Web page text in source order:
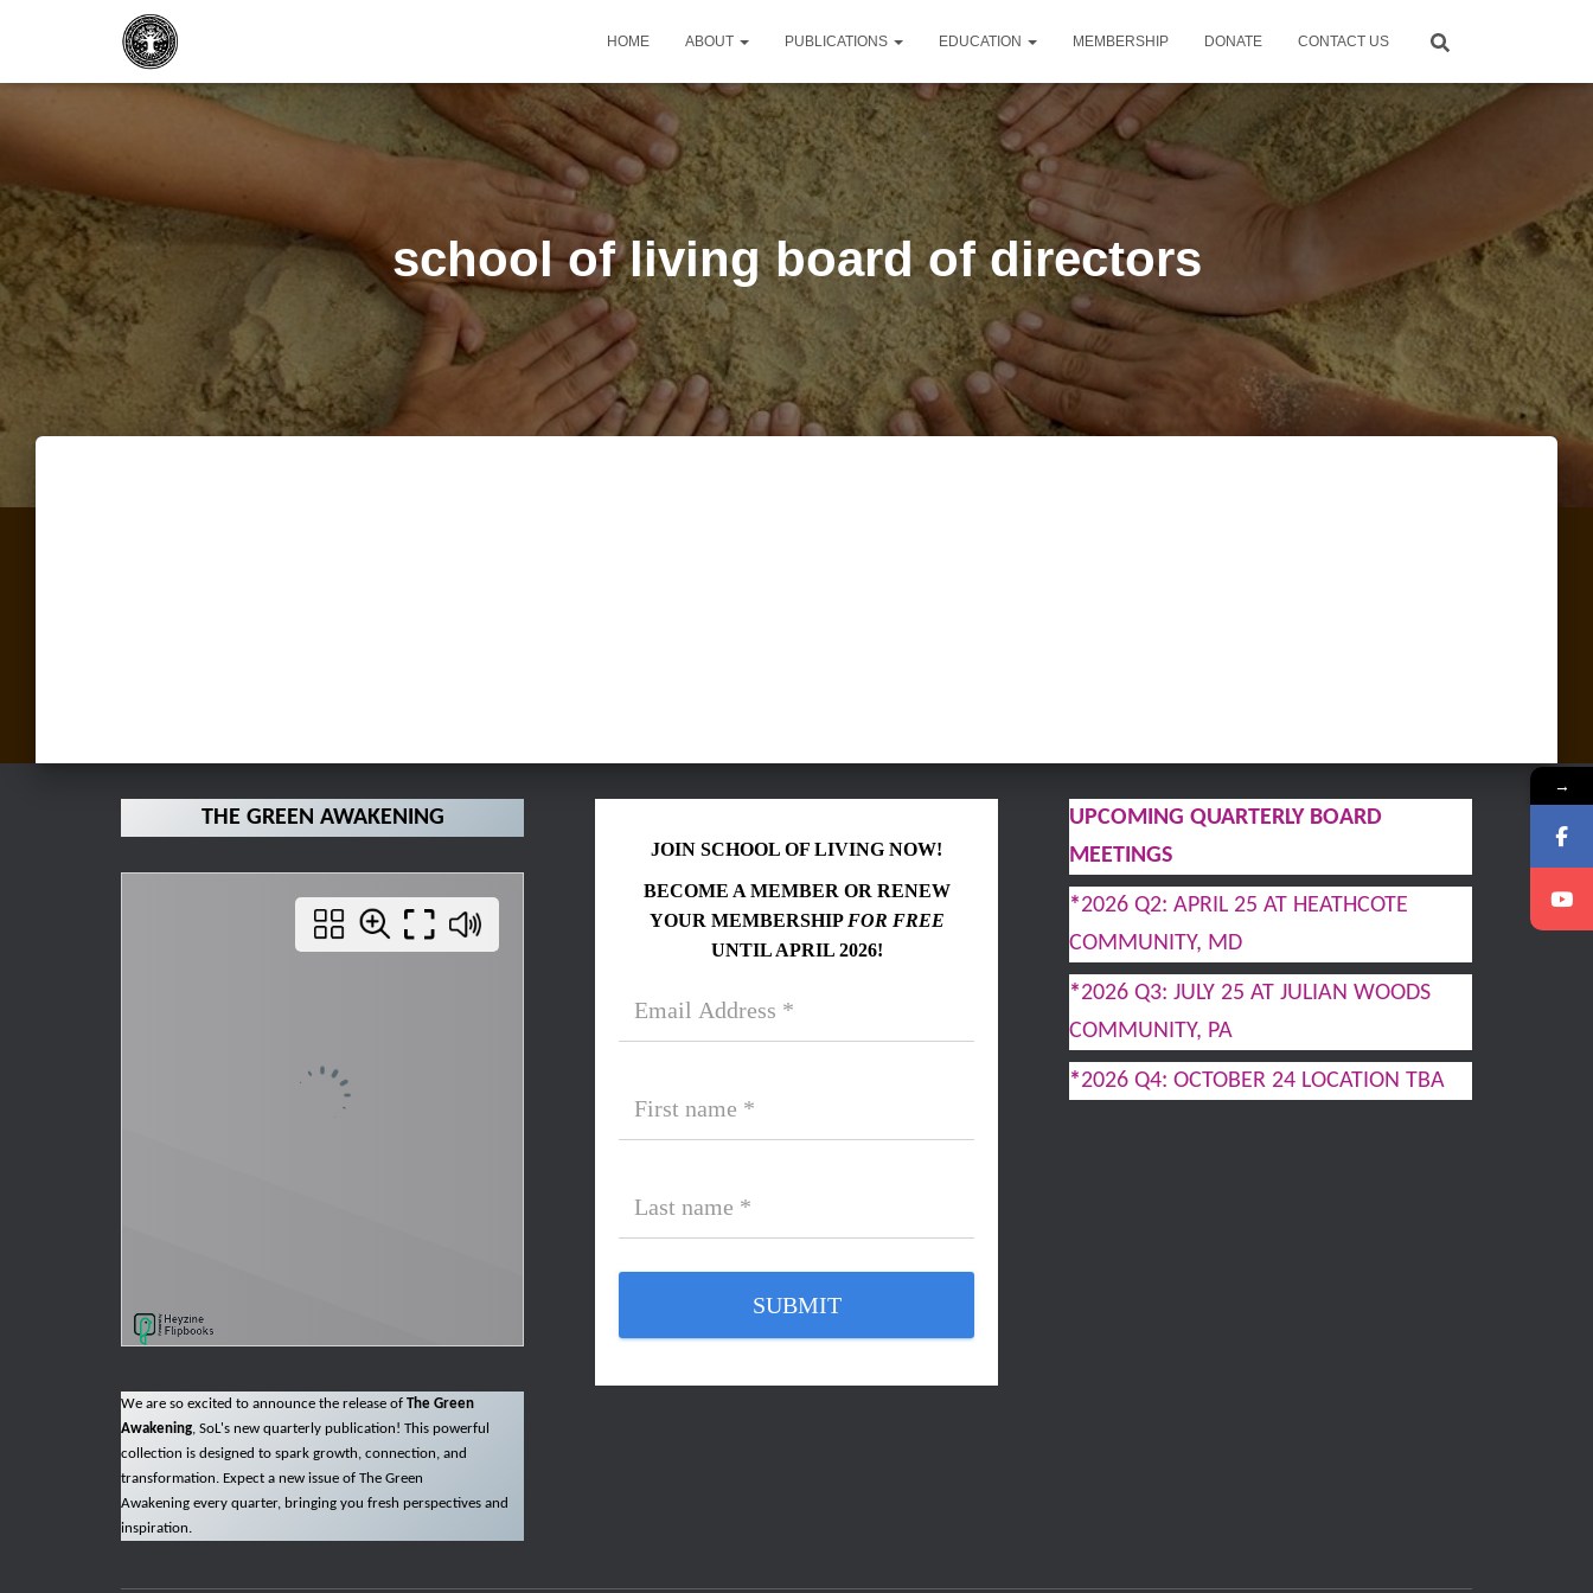
HOME ABOUT PUBLICATIONS EDUCATION MEMBERSHIP DONATE CONTACT US
school of living board of directors
THE GREEN AWAKENING
We are so excited to announce the release of The Green
Awakening, SoL's new quarterly publication! This powerful
collection is designed to spark growth, connection, and
transformation. Expect a new issue of The Green
Awakening every quarter, bringing you fresh perspectives and
inspiration.
JOIN SCHOOL OF LIVING NOW!
BECOME A MEMBER OR RENEW
YOUR MEMBERSHIP FOR FREE
UNTIL APRIL 2026!
UPCOMING QUARTERLY BOARD
MEETINGS
*2026 Q2: APRIL 25 AT HEATHCOTE
COMMUNITY, MD
*2026 Q3: JULY 25 AT JULIAN WOODS
COMMUNITY, PA
*2026 Q4: OCTOBER 24 LOCATION TBA
→